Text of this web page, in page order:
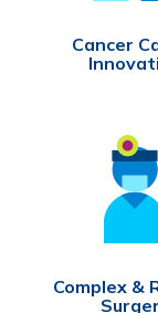
Cancer
Complex &